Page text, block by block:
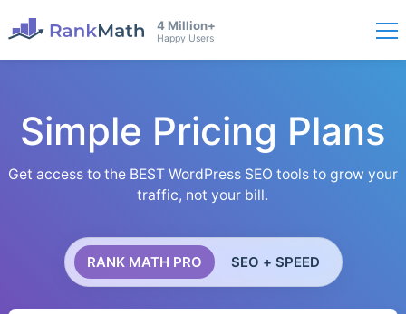
4 Million+
Happy Users
Simple Pricing Plans
Get access to the BEST WordPress SEO tools to grow your
traffic, not your bill.
RANK MATH PRO SEO + SPEED